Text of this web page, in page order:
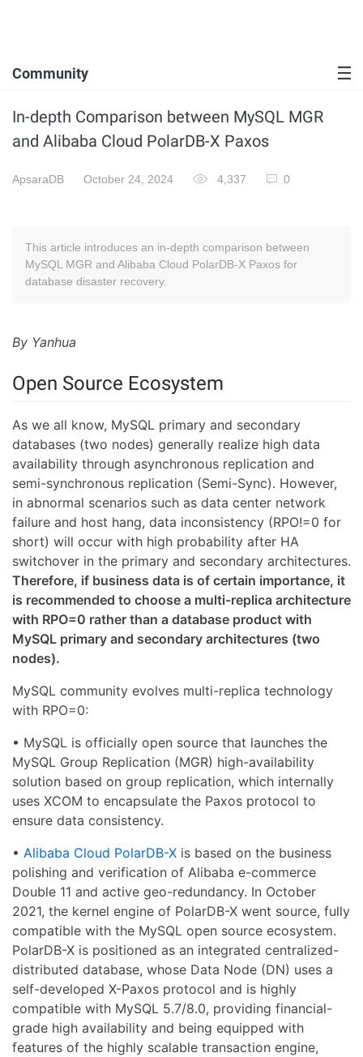
Community
In-depth Comparison between MySQL MGR
and Alibaba Cloud PolarDB-X Paxos
ApsaraDB October 24, 2024 4,337 0
This article introduces an in-depth comparison between
MySQL MGR and Alibaba Cloud PolarDB-X Paxos for
database disaster recovery.
By Yanhua
Open Source Ecosystem
As we all know, MySQL primary and secondary
databases (two nodes) generally realize high data
availability through asynchronous replication and
semi-synchronous replication (Semi-Sync). However,
in abnormal scenarios such as data center network
failure and host hang, data inconsistency (RPO!=0 for
short) will occur with high probability after HA
switchover in the primary and secondary architectures.
Therefore, if business data is of certain importance, it
is recommended to choose a multi-replica architecture
with RPO=0 rather than a database product with
MySQL primary and secondary architectures (two
nodes).
MySQL community evolves multi-replica technology
with RPO=0:
• MySQL is officially open source that launches the
MySQL Group Replication (MGR) high-availability
solution based on group replication, which internally
uses XCOM to encapsulate the Paxos protocol to
ensure data consistency.
• Alibaba Cloud PolarDB-X is based on the business
polishing and verification of Alibaba e-commerce
Double 11 and active geo-redundancy. In October
2021, the kernel engine of PolarDB-X went source, fully
compatible with the MySQL open source ecosystem.
PolarDB-X is positioned as an integrated centralized-
distributed database, whose Data Node (DN) uses a
self-developed X-Paxos protocol and is highly
compatible with MySQL 5.7/8.0, providing financial-
grade high availability and being equipped with
features of the highly scalable transaction engine,